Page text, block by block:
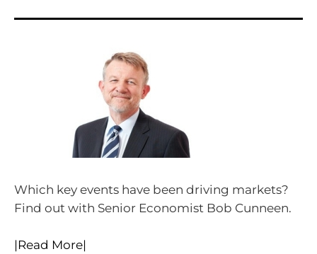
Which key events have been driving markets?
Find out with Senior Economist Bob Cunneen.
|Read More|